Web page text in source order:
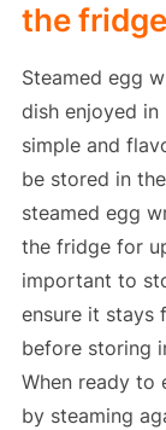
the
Steamed egg
dish enjoyed in
simple and
be stored in
steamed egg
the fridge for
important to
ensure it stays
before storing
When ready to
by steaming